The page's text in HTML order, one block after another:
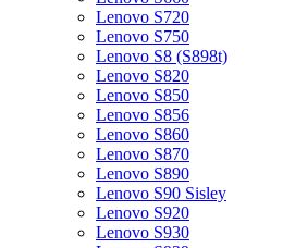
Lenovo S720
Lenovo S750
Lenovo S8 (S898t)
Lenovo S820
Lenovo S850
Lenovo S856
Lenovo S860
Lenovo S870
Lenovo S890
Lenovo S90 Sisley
Lenovo S920
Lenovo S930